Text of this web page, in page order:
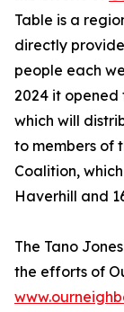
Table is a
directly
people each
2024 it opened
which will
to members of
Coalition,
Haverhill and
The Tano
the efforts of